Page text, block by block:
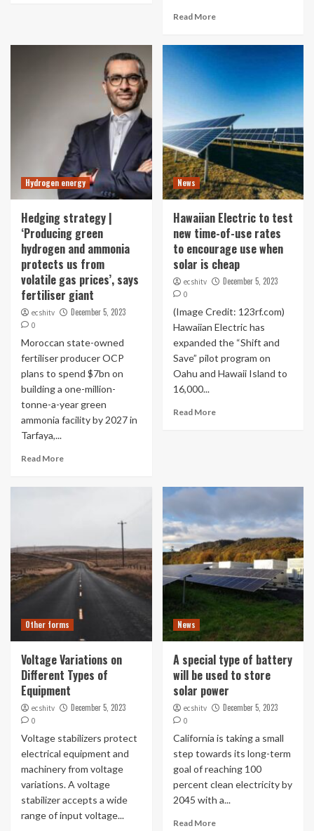
Read More
Hydrogen energy
Hedging strategy |
‘Producing green
hydrogen and ammonia
protects us from
volatile gas prices’, says
fertiliser giant
ecshitv December 5, 2023
0
Moroccan state-owned
fertiliser producer OCP
plans to spend $7bn on
building a one-million-
tonne-a-year green
ammonia facility by 2027 in
Tarfaya,...
Read More
News
Hawaiian Electric to test
new time-of-use rates
to encourage use when
solar is cheap
ecshitv December 5, 2023
0
(Image Credit: 123rf.com)
Hawaiian Electric has
expanded the “Shift and
Save” pilot program on
Oahu and Hawaii Island to
16,000...
Read More
Other forms
Voltage Variations on
Different Types of
Equipment
ecshitv December 5, 2023
0
Voltage stabilizers protect
electrical equipment and
machinery from voltage
variations. A voltage
stabilizer accepts a wide
range of input voltage...
News
A special type of battery
will be used to store
solar power
ecshitv December 5, 2023
0
California is taking a small
step towards its long-term
goal of reaching 100
percent clean electricity by
2045 with a...
Read More